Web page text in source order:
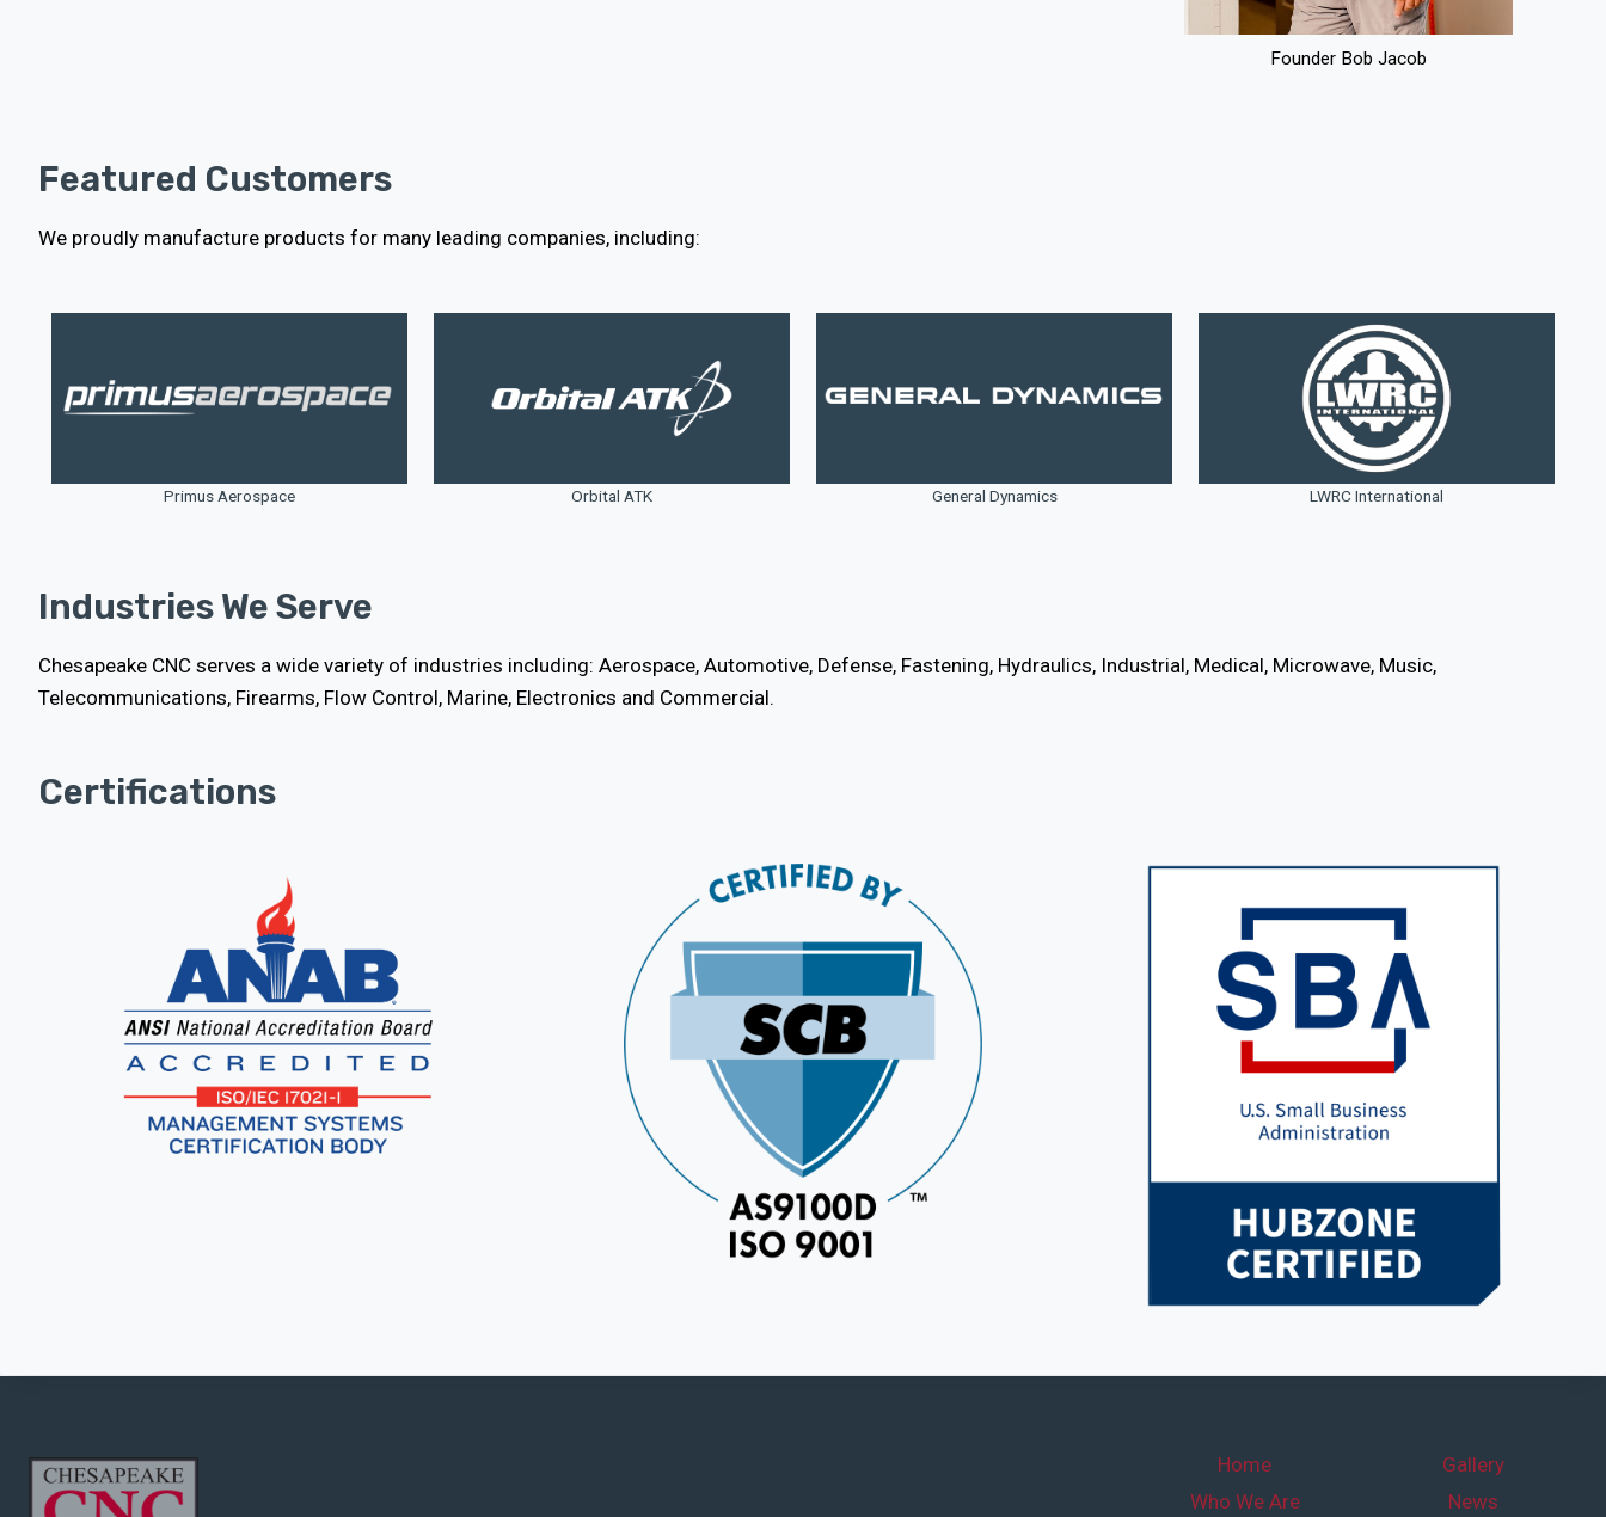
Founder Bob Jacob
Featured Customers
We proudly manufacture products for many leading companies, including:
Primus Aerospace Orbital ATK General Dynamics LWRC International
Industries We Serve
Chesapeake CNC serves a wide variety of industries including: Aerospace, Automotive, Defense, Fastening, Hydraulics, Industrial, Medical, Microwave, Music,
Telecommunications, Firearms, Flow Control, Marine, Electronics and Commercial.
Certifications
Home
Who We Are
Gallery
News